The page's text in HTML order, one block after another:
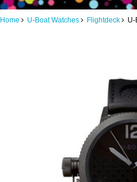
Home U-Boat Watches Flightdeck U-